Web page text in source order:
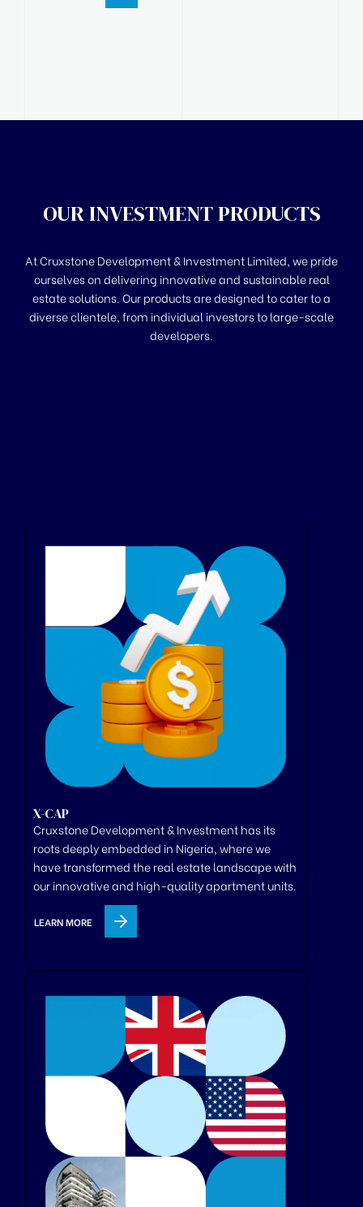
OUR INVESTMENT PRODUCTS
At Cruxstone Development & Investment Limited, we pride
ourselves on delivering innovative and sustainable real
estate solutions. Our products are designed to cater to a
diverse clientele, from individual investors to large-scale
developers.
X-CAP
CruxstoneDevelopment & Investment has its
roots deeply embedded in Nigeria, where we
have transformed the real estate landscape with
our innovative and high-quality apartment units.
LEARN MORE